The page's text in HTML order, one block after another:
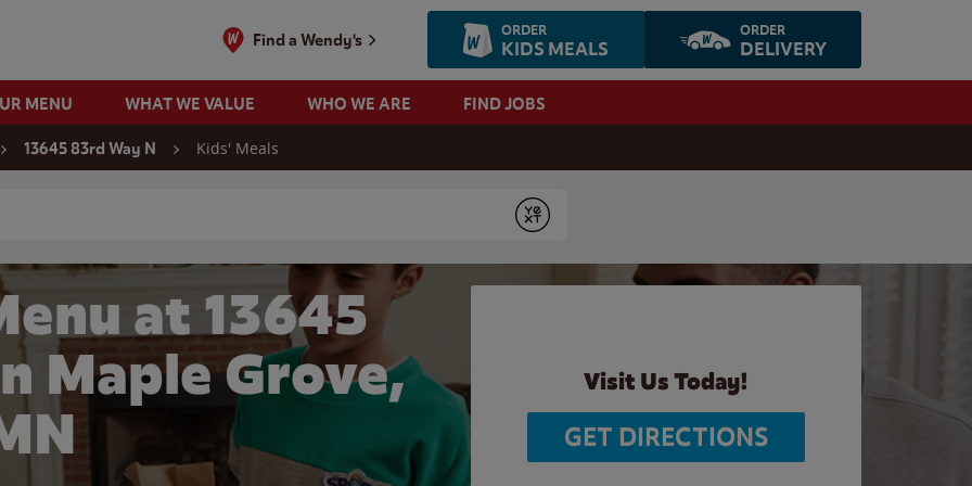
Find a Wendy's ORDER
KIDS MEALS
ORDER
DELIVERY
MENU WHAT WE VALUE WHO WE ARE FIND JOBS
13645 83rd Way N Kids' Meals
Submit
at 13645
Maple Grove,
Visit Us Today!
GET DIRECTIONS